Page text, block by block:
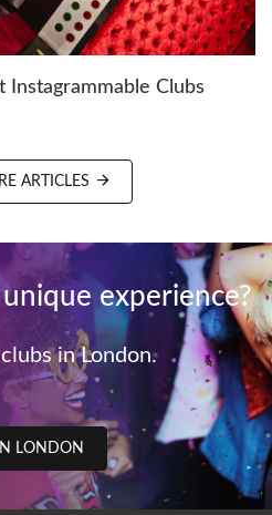
Instagrammable Clubs
ARTICLES
experience?
in London.
LONDON